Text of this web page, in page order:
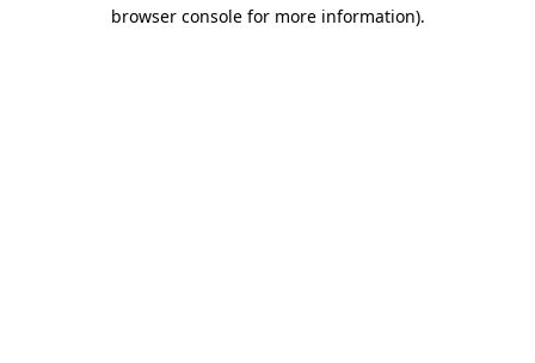
browser console for more information).